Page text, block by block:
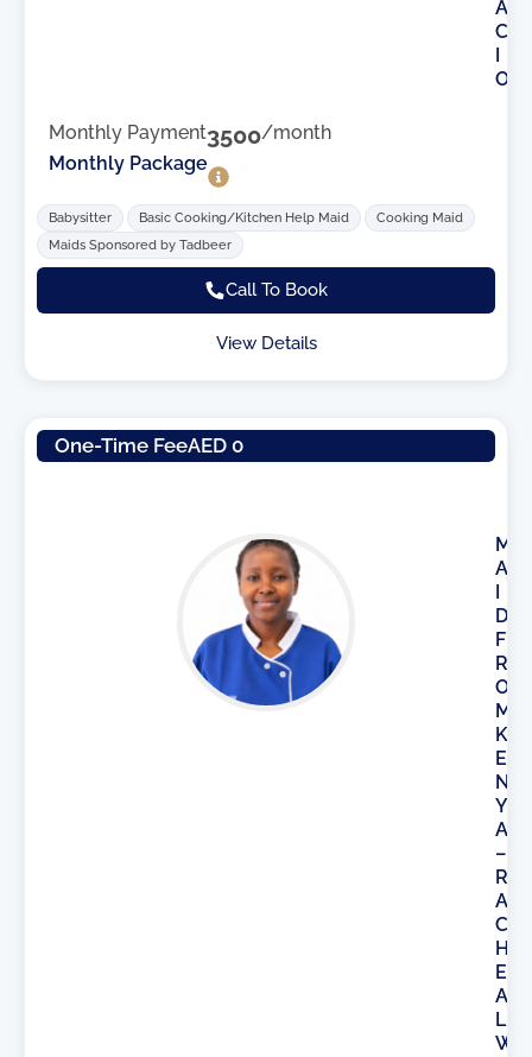
A
C
O
Monthly Payment3500/month
Monthly Package
Babysitter Basic Cooking/Kitchen Help Maid
Cooking Maid
Maids Sponsored by Tadbeer
Call To Book
View Details
One-Time FeeAED 0
M
A
I
D
F
R
O
M
K
E
N
Y
A
–
R
A
C
H
E
A
L
W